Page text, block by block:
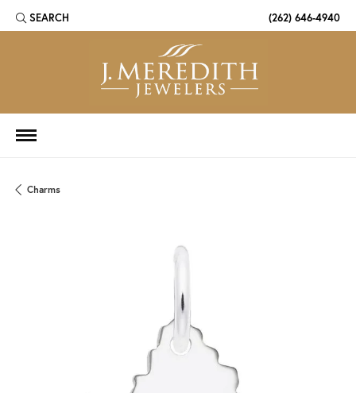
SEARCH
TOGGLE TOOLBAR SEARCH MENU (262) 646-4940
Charms